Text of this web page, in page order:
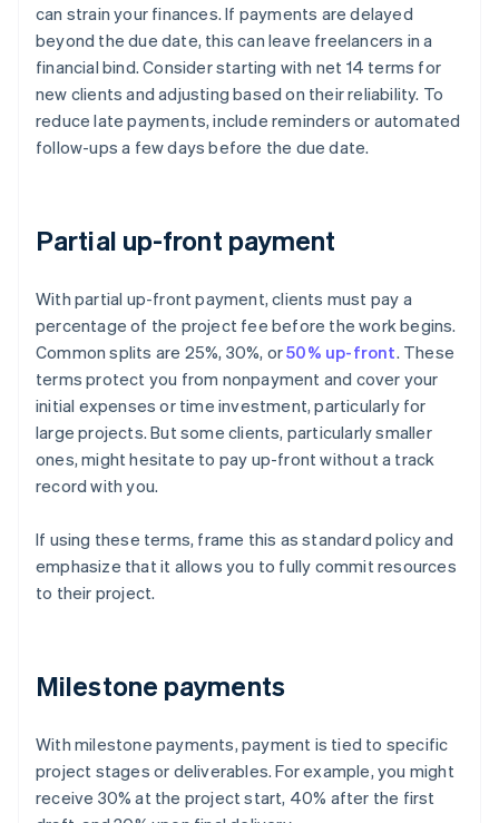
can strain your finances. If payments are delayed
beyond the due date, this can leave freelancers in a
financial bind. Consider starting with net 14 terms for
new clients and adjusting based on their reliability. To
reduce late payments, include reminders or automated
follow-ups a few days before the due date.
Partial up-front payment
With partial up-front payment, clients must pay a
percentage of the project fee before the work begins.
Common splits are 25%, 30%, or50% up-front. These
terms protect you from nonpayment and cover your
initial expenses or time investment, particularly for
large projects. But some clients, particularly smaller
ones, might hesitate to pay up-front without a track
record with you.
If using these terms, frame this as standard policy and
emphasize that it allows you to fully commit resources
to their project.
Milestone payments
With milestone payments, payment is tied to specific
project stages or deliverables. For example, you might
receive 30% at the project start, 40% after the first